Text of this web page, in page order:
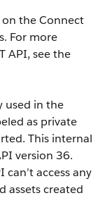
on the Connect
For more
API, see the
used in the
as private
This internal
version 36.
access any
assets created